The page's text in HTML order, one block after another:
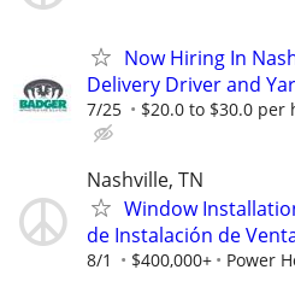
Now Hiring In
Delivery Driver and
7/25 $20.0 to $30.0 per
Nashville, TN
Window
de Instalación de
8/1 $400,000+ Power